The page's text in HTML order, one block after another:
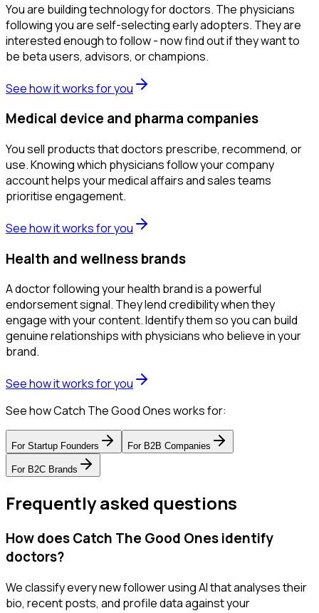
You are building technology for doctors. The physicians
following you are self-selecting early adopters. They are
interested enough to follow - now find out if they want to
be beta users, advisors, or champions.
See how it works for you
Medical device and pharma companies
You sell products that doctors prescribe, recommend, or
use. Knowing which physicians follow your company
account helps your medical affairs and sales teams
prioritise engagement.
See how it works for you
Health and wellness brands
A doctor following your health brand is a powerful
endorsement signal. They lend credibility when they
engage with your content. Identify them so you can build
genuine relationships with physicians who believe in your
brand.
See how it works for you
See how Catch The Good Ones works for:
For Startup Founders For B2B Companies
For B2C Brands
Frequently asked questions
How does Catch The Good Ones identify
doctors?
We classify every new follower using AI that analyses their
bio, recent posts, and profile data against your